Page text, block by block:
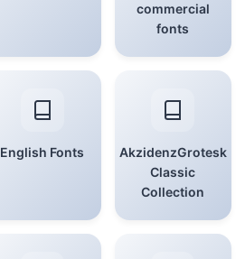
commercial
fonts
English Fonts
AkzidenzGrotesk
Classic
Collection